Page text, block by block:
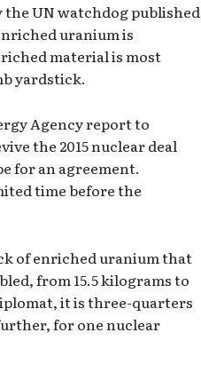
UN watchdog published
uranium is
material is most
yardstick.
Agency report to
the 2015 nuclear deal
for an agreement.
time before the
of enriched uranium that
from 15.5 kilograms to
it is three-quarters
for one nuclear